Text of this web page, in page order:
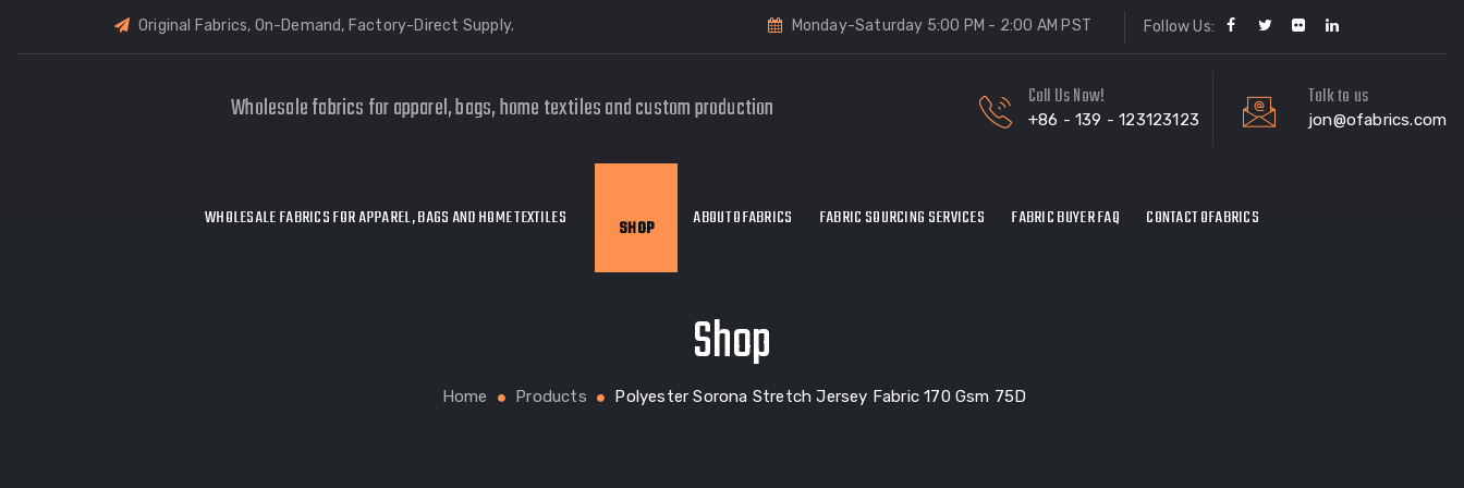
Original Fabrics, On-Demand, Factory-Direct Supply. Monday-Saturday 5:00 PM - 2:00 AM PST Follow Us:
Wholesale fabrics for apparel, bags, home textiles and custom production Call Us Now!
+86 - 139 - 123123123
Talk to us
jon@ofabrics.com
WHOLESALE FABRICS FOR APPAREL, BAGS AND HOME TEXTILES SHOP ABOUT OFABRICS FABRIC SOURCING SERVICES FABRIC BUYER FAQ CONTACT OFABRICS
Shop
Home Products Polyester Sorona Stretch Jersey Fabric 170 Gsm 75D